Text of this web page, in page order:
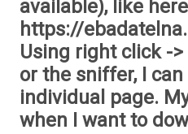
available), like
https://
Using right click -
or the sniffer, I
individual page.
when I want to